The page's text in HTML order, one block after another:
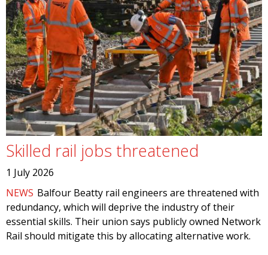
Skilled rail jobs threatened
1 July 2026
NEWS Balfour Beatty rail engineers are threatened with
redundancy, which will deprive the industry of their
essential skills. Their union says publicly owned Network
Rail should mitigate this by allocating alternative work.